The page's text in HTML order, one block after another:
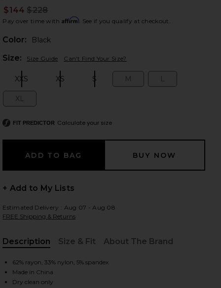
2 of 3 Eileen Gown in Black
$144 $228
Pay over time with Affirm. See if you qualify at checkout.
Color:
Black
Size: Size Guide Can't Find Your Size?
XXS XS S M L
XL
FIT PREDICTOR Calculate your size
+ Add to My Lists
Estimated Delivery : Aug 07 - Aug 08
FREE Shipping & Returns
Description
Size & Fit About The Brand
62% rayon, 33% nylon, 5% spandex
Made in China
Dry clean only